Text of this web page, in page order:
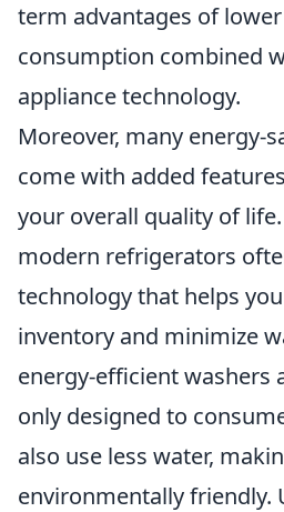
term advantages of
consumption combined
appliance technology.
Moreover, many energy-
come with added
your overall quality of
modern refrigerators
technology that helps
inventory and minimize
energy-efficient washers
only designed to
also use less water,
environmentally friendly.